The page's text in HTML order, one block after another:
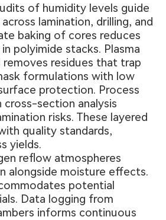
of humidity levels guide
lamination, drilling, and
baking of cores reduces
polyimide stacks. Plasma
residues that trap
formulations with low
protection. Process
section analysis
risks. These layered
quality standards,
yields.
reflow atmospheres
alongside moisture effects.
potential
Data logging from
informs continuous